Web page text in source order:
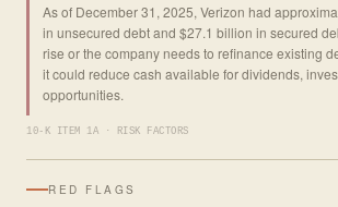
As of December 31, 2025, Verizon had
in unsecured debt and $27.1 billion in secured
rise or the company needs to refinance existing
it could reduce cash available for dividends,
opportunities.
10-K ITEM 1A · RISK FACTORS
RED FLAGS